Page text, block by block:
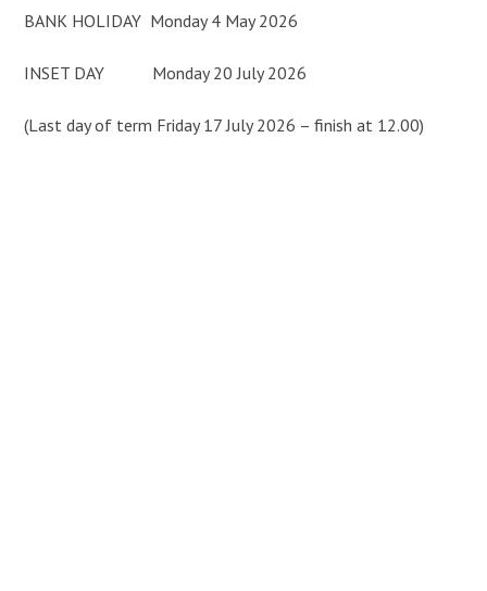
BANK HOLIDAY Monday 4 May 2026
INSET DAY Monday 20 July 2026
(Last day of term Friday 17 July 2026 – finish at 12.00)